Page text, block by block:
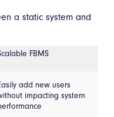
a static system and
FBMS
add new users
impacting system